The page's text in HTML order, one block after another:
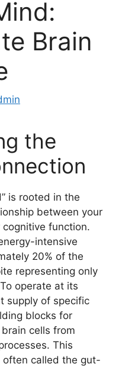
Brain
the
is rooted in the
between your
function.
intensive
20% of the
representing only
operate at its
supply of specific
blocks for
cells from
This
often called the gut-